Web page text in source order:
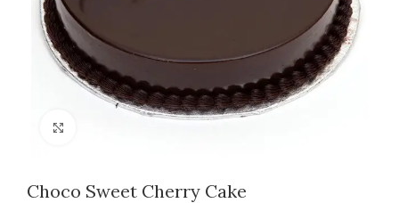
Choco Sweet Cherry Cake